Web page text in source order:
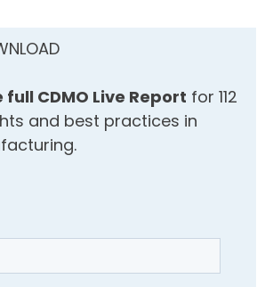
CDMO Live Report for 112
and best practices in